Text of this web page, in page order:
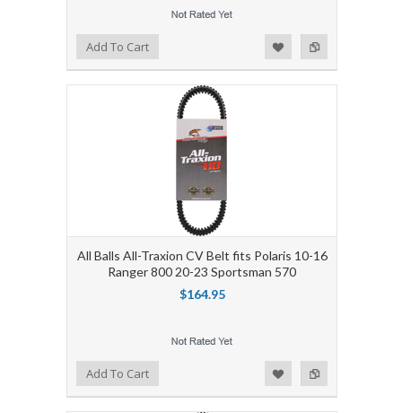
Add to Compare
Add to WishlistAdd To Cart
All Balls All-Traxion CV Belt fits Polaris 10-16
Ranger 800 20-23 Sportsman 570
$164.95
Add to Compare
Add to WishlistAdd To Cart